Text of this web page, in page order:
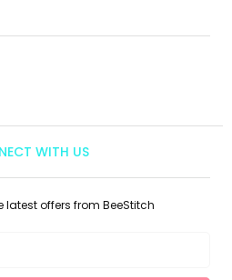
WITH US
latest offers from BeeStitch